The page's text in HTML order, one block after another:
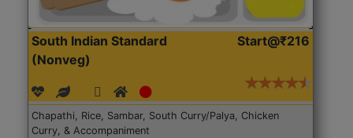
South Indian Standard
(Nonveg)
Start@₹216
Chapathi, Rice, Sambar, South Curry/Palya, Chicken
Curry, & Accompaniment